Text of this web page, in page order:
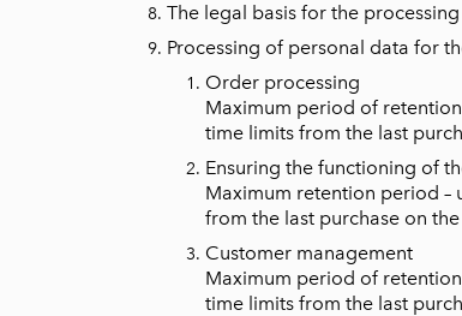
The legal basis for the
Processing of personal data for
Order processing
Maximum period of
time limits from the last
Ensuring the functioning of
Maximum retention period –
from the last purchase on
Customer management
Maximum period of
time limits from the last